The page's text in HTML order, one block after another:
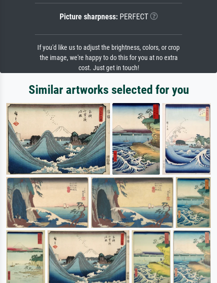
Picture sharpness:PERFECT
If you'd like us to adjust the brightness, colors, or crop
the image, we're happy to do this for you at no extra
cost. Just get in touch!
Similar artworks selected for you